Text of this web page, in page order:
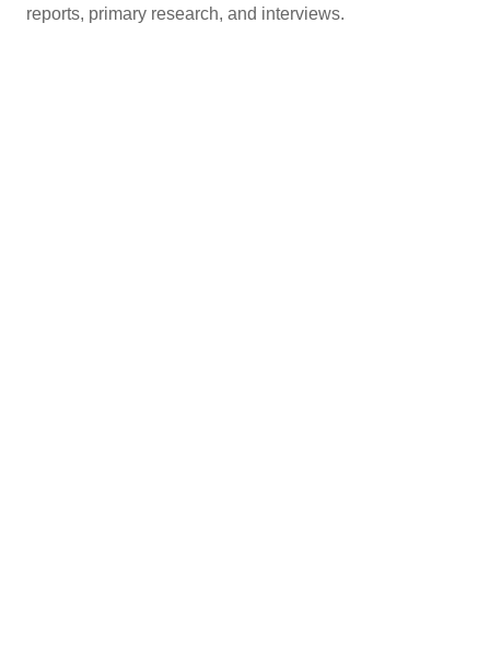
reports, primary research, and interviews.